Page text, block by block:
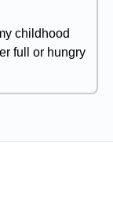
childhood
full or hungry